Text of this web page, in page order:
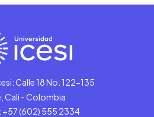
Calle 18 No. 122-135
Cali - Colombia
+57 (602) 555 2334